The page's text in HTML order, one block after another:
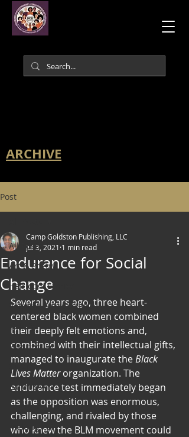
ARCHIVE
Post
All Posts
Art & Poetry
Heirloom Stories
Voices & Perspectives
Beliefs
Perspective
Cuisine
Earth & Air
Health & Wholeness
Melting Pot
Endurance for Social
Change
Camp Goldston Publishing, LLC
Jul 3, 2021 1 min read
Several years ago, three heart-
centered black women combined
their deeply felt emotions and,
combined with their intellectual gifts,
managed to inaugurate the Black
Lives Matter organization. The
endurance test immediately began
as the opposition was enormous,
challenging, and rivaled by those
who knew the BLM movement could